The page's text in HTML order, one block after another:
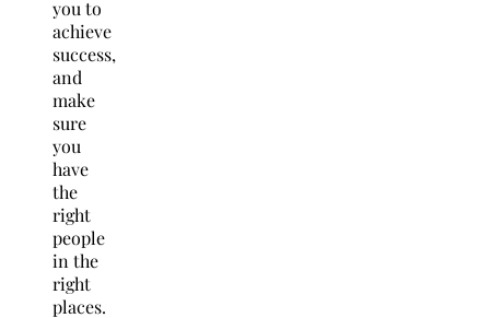
you to
achieve
success,
and
make
sure
you
have
the
right
people
in the
right
places.